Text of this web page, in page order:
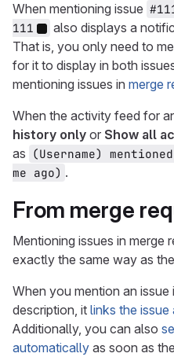
When mentioning issue
111
also displays a
That is, you only need to
for it to display in both
mentioning issues in merge
When the activity feed for
history only or Show all
as (Username)
me ago) .
From merge
Mentioning issues in merge
exactly the same way as
When you mention an issue
description, it links the issue
Additionally, you can also
automatically as soon as